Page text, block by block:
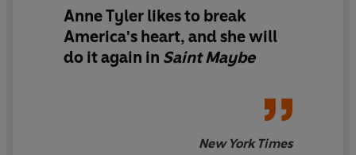
'Anne Tyler takes the ordinary, the small, and makes
them sing' Rachel Joyce
Anne Tyler likes to break
America's heart, and she will
do it again in Saint Maybe
New York Times